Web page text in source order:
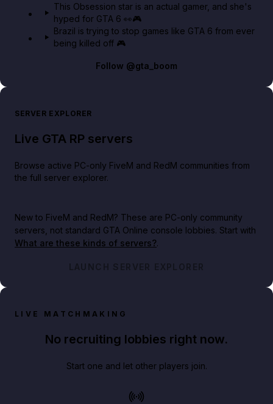
This Obsession star is an actual gamer, and she's
hyped for GTA 6 👀🎮
Brazil is trying to stop games like GTA 6 from ever
being killed off 🎮
Follow @gta_boom
SERVER EXPLORER
Live GTA RP servers
Browse active PC-only FiveM and RedM communities from
the full server explorer.
New to FiveM and RedM? These are PC-only community
servers, not standard GTA Online console lobbies. Start with
What are these kinds of servers?.
LAUNCH SERVER EXPLORER
LIVE MATCHMAKING
No recruiting lobbies right now.
Start one and let other players join.